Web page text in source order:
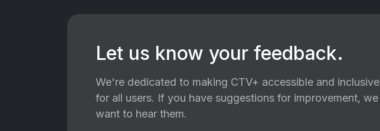
Let us know your feedback.
We're dedicated to making CTV+ accessible and inclusive
for all users. If you have suggestions for improvement, we
want to hear them.